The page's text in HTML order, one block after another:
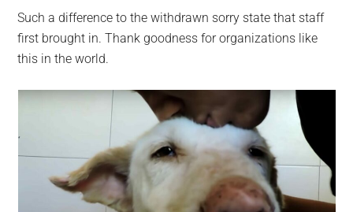
Such a difference to the withdrawn sorry state that staff
first brought in. Thank goodness for organizations like
this in the world.